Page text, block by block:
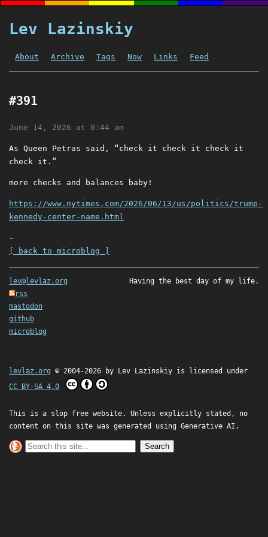
Lev Lazinskiy
About Archive Tags Now Links Feed
#391
June 14, 2026 at 0:44 am
As Queen Petras said, “check it check it check it
check it.”
more checks and balances baby!
https://www.nytimes.com/2026/06/13/us/politics/trump-
kennedy-center-name.html
-
[ back to microblog ]
lev@levlaz.org
rss
mastodon
github
microblog
Having the best day of my life.
levlaz.org © 2004-2026 by Lev Lazinskiy is licensed under
CC BY-SA 4.0
This is a slop free website. Unless explicitly stated, no
content on this site was generated using Generative AI.
Search